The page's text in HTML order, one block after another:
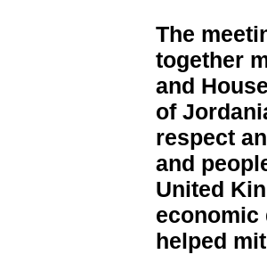
The
together
and
of
respect
and
United
economic
helped